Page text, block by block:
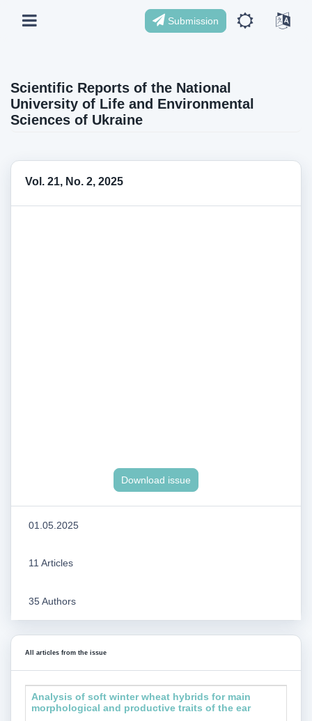
Submission
Scientific Reports of the National
University of Life and Environmental
Sciences of Ukraine
Vol. 21, No. 2, 2025
Download issue
01.05.2025
11 Articles
35 Authors
All articles from the issue
Analysis of soft winter wheat hybrids for main
morphological and productive traits of the ear